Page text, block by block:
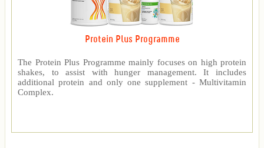
Protein Plus Programme
The Protein Plus Programme mainly focuses on high protein
shakes, to assist with hunger management. It includes
additional protein and only one supplement - Multivitamin
Complex.